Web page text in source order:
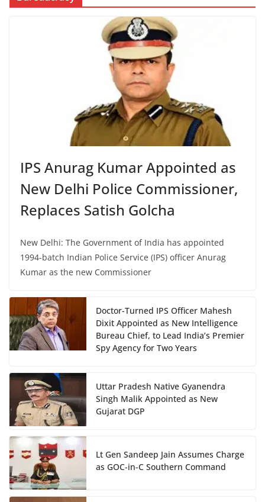
IPS Anurag Kumar Appointed as
New Delhi Police Commissioner,
Replaces Satish Golcha
New Delhi: The Government of India has appointed
1994-batch Indian Police Service (IPS) officer Anurag
Kumar as the new Commissioner
Doctor-Turned IPS Officer Mahesh
Dixit Appointed as New Intelligence
Bureau Chief, to Lead India’s Premier
Spy Agency for Two Years
Uttar Pradesh Native Gyanendra
Singh Malik Appointed as New
Gujarat DGP
Lt Gen Sandeep Jain Assumes Charge
as GOC-in-C Southern Command